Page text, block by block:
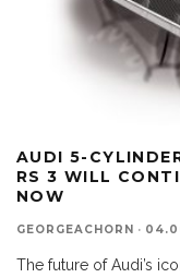
AUDI 5-
RS 3 WILL
NOW
GEORGEACHORN ·
The future of Audi’s